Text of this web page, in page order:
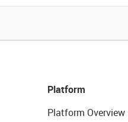
Platform
Platform Overview